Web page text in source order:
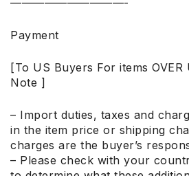
Payment
[To US Buyers For items OVER
Note ]
– Import duties, taxes and
in the item price or shipping
charges are the buyer’s
– Please check with your